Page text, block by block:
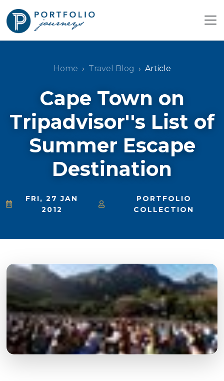
Home Travel Blog Article
Cape Town on
Tripadvisor''s List of
Summer Escape
Destination
FRI, 27 JAN
2012
PORTFOLIO
COLLECTION